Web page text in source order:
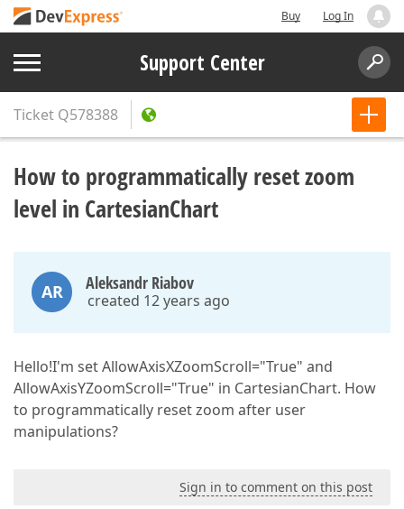
Buy Log In
Support Center
Ticket Q578388
How to programmatically reset zoom
level in CartesianChart
AR Aleksandr Riabov
created 12 years ago
Hello!I'm set AllowAxisXZoomScroll="True" and
AllowAxisYZoomScroll="True" in CartesianChart. How
to programmatically reset zoom after user
manipulations?
Sign in to comment on this post